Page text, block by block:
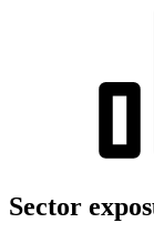
Sector